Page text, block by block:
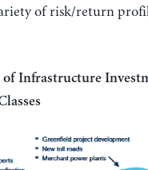
of risk/return
of Infrastructure